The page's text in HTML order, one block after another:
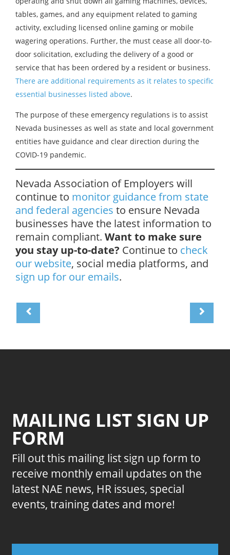
tables, games, and any equipment related to gaming
activity, excluding licensed online gaming or mobile
wagering operations. Further, the must cease all door-to-
door solicitation, excluding the delivery of a good or
service that has been ordered by a resident or business.
There are additional requirements as it relates to specific
essential businesses listed above.
The purpose of these emergency regulations is to assist
Nevada businesses as well as state and local government
entities have guidance and clear direction during the
COVID-19 pandemic.
Nevada Association of Employers will
continue to monitor guidance from state
and federal agencies to ensure Nevada
businesses have the latest information to
remain compliant. Want to make sure
you stay up-to-date? Continue to check
our website, social media platforms, and
sign up for our emails.
MAILING LIST SIGN UP
FORM
Fill out this mailing list sign up form to
receive monthly email updates on the
latest NAE news, HR issues, special
events, training dates and more!